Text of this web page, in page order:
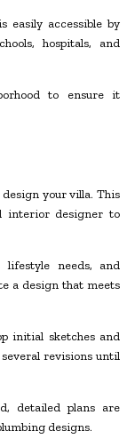
easily accessible by
hospitals, and
to ensure it
design your villa. This
interior designer to
lifestyle needs, and
a design that meets
initial sketches and
revisions until
detailed plans are
designs.